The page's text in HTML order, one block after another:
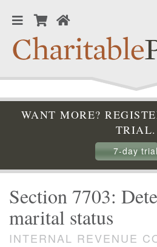
WANT MORE?
TRIAL.
7-day
Section 7703:
marital status
INTERNAL REVENUE